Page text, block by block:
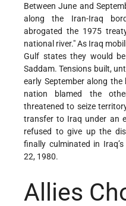
Between June and
along the Iran-Iraq
abrogated the 1975
national river." As Iraq
Gulf states they would
Saddam. Tensions built,
early September along the
nation blamed the
threatened to seize
transfer to Iraq under an
refused to give up the
finally culminated in
22, 1980.
Allies